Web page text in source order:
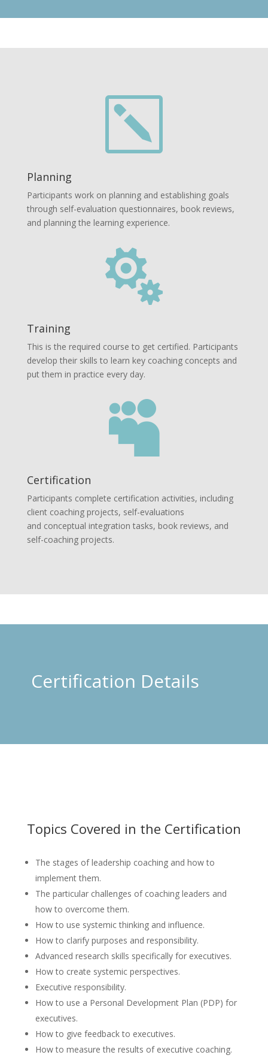
k
Planning
Participants work on planning and establishing goals
through self-evaluation questionnaires, book reviews,
and planning the learning experience.

Training
This is the required course to get certified. Participants
develop their skills to learn key coaching concepts and
put them in practice every day.

Certification
Participants complete certification activities, including
client coaching projects, self-evaluations
and conceptual integration tasks, book reviews, and
self-coaching projects.
Certification Details
Topics Covered in the Certification
The stages of leadership coaching and how to
implement them.
The particular challenges of coaching leaders and
how to overcome them.
How to use systemic thinking and influence.
How to clarify purposes and responsibility.
Advanced research skills specifically for executives.
How to create systemic perspectives.
Executive responsibility.
How to use a Personal Development Plan (PDP) for
executives.
How to give feedback to executives.
How to measure the results of executive coaching.